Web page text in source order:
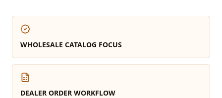
WHOLESALE CATALOG FOCUS
DEALER ORDER WORKFLOW